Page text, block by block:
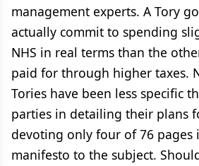
management experts. A Tory
actually commit to spending
NHS in real terms than the
paid for through higher taxes.
Tories have been less specific
parties in detailing their plans
devoting only four of 76 pages
manifesto to the subject.